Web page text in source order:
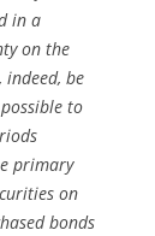
in a
on the
be
to
primary
on
bonds